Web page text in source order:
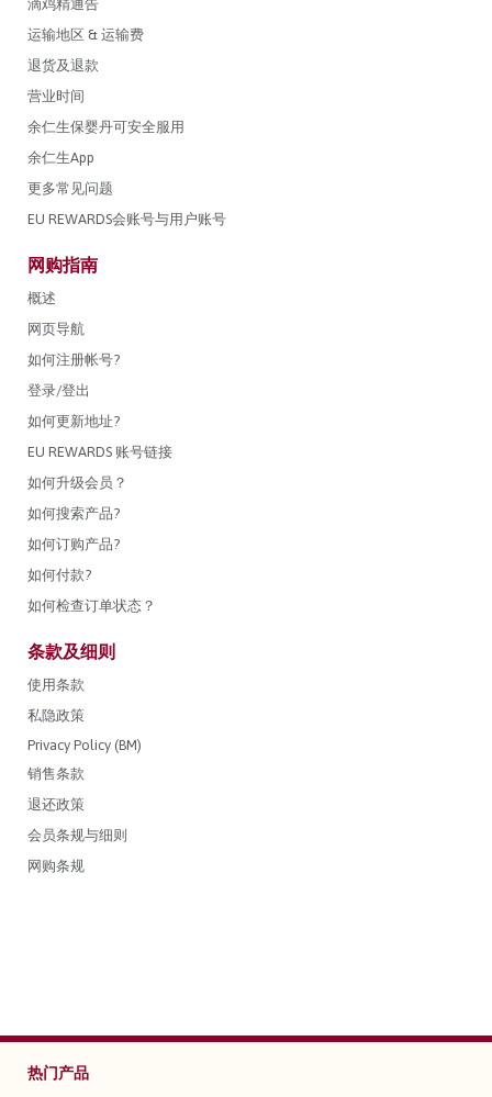
滴鸡精通告
运输地区 & 运输费
退货及退款
营业时间
余仁生保婴丹可安全服用
余仁生App
更多常见问题
EU REWARDS会账号与用户账号
网购指南
概述
网页导航
如何注册帐号?
登录/登出
如何更新地址?
EU REWARDS 账号链接
如何升级会员？
如何搜索产品?
如何订购产品?
如何付款?
如何检查订单状态？
条款及细则
使用条款
私隐政策
Privacy Policy (BM)
销售条款
退还政策
会员条规与细则
网购条规
热门产品